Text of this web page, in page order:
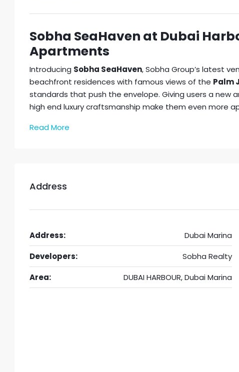
Sobha SeaHaven at Dubai
Apartments
Introducing Sobha SeaHaven, Sobha Group’s latest
beachfront residences with famous views of the Palm
standards that push the envelope. Giving users a new
high end luxury craftsmanship make them even more
Read More
Address
Address: Dubai Marina
Developers:
Sobha Realty
Area:
DUBAI HARBOUR, Dubai Marina